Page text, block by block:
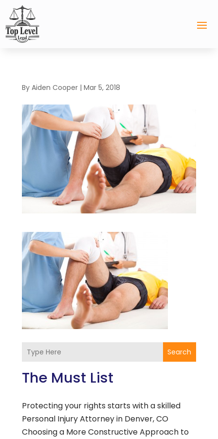
By Aiden Cooper| Mar 5, 2018
Search
The Must List
Protecting your rights starts with a skilled
Personal Injury Attorney in Denver, CO
Choosing a More Constructive Approach to